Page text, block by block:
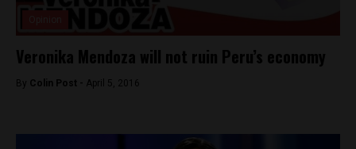
Veronika Mendoza will not ruin Peru’s economy
By Colin Post - April 5, 2016